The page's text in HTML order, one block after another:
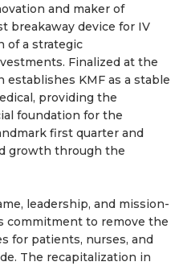
and maker of
breakaway device for IV
of a strategic
Finalized at the
KMF as a stable
providing the
foundation for the
first quarter and
growth through the
leadership, and mission-
commitment to remove the
for patients, nurses, and
The recapitalization in